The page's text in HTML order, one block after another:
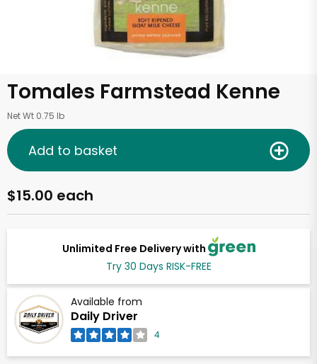
Tomales Farmstead Kenne
Net Wt 0.75 lb
Unlimited Free Delivery with
Try 30 Days RISK-FREE
Available from
Daily Driver
4
$15.00 each
Add to basket